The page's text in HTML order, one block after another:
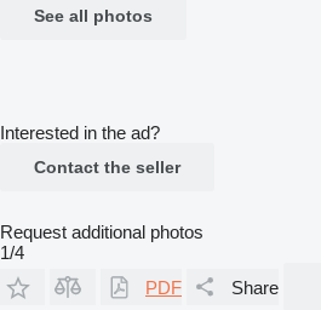
See all photos
Interested in the ad?
Contact the seller
Request additional photos
1/4
PDF
Share